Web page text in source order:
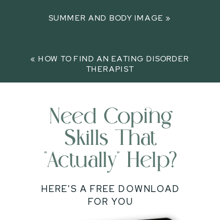
SUMMER AND BODY IMAGE »
« HOW TO FIND AN EATING DISORDER
THERAPIST
HERE'S A FREE DOWNLOAD
FOR YOU
Need Coping
Skills That
"actually" Help?